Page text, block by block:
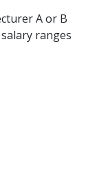
A or B
ranges